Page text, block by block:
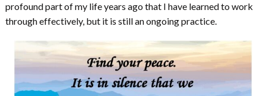
profound part of my life years ago that I have learned to work
through effectively, but it is still an ongoing practice.